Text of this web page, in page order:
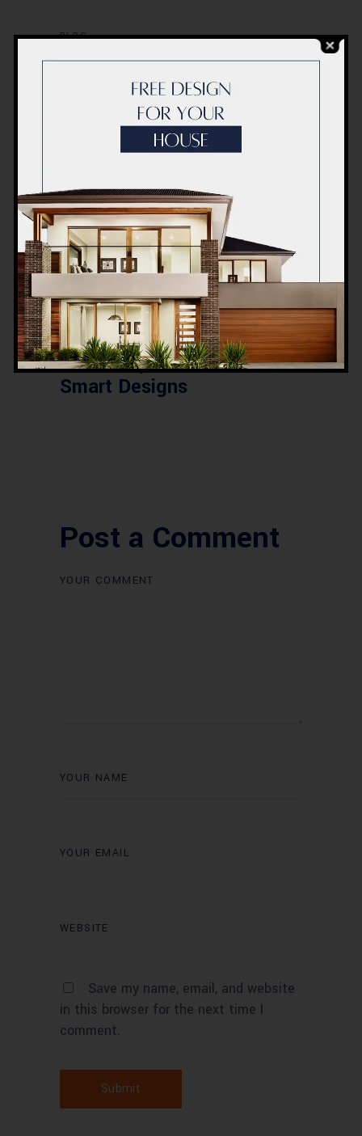
BLOG
Modern Healthcare Facility
Design in Pakistan –
Complete Guide 2026
Ecosystem Explained:
Facilities, Departments &
Services in Pakistan
BLOG
Commercial Plaza Design &
Construction in Islamabad
2026 – Updated Rates &
Smart Designs
Post a Comment
Save my name, email, and website
in this browser for the next time I
comment.
Submit